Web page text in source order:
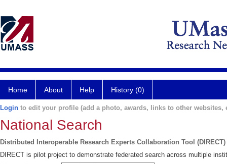
Home About Help History (0)
Login to edit your profile (add a photo, awards, links to other websites,
National Search
Distributed Interoperable Research Experts Collaboration Tool (DIRECT)
DIRECT is pilot project to demonstrate federated search across multiple